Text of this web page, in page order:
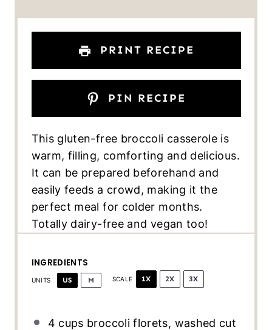
PRINT RECIPE
PIN RECIPE
This gluten-free broccoli casserole is
warm, filling, comforting and delicious.
It can be prepared beforehand and
easily feeds a crowd, making it the
perfect meal for colder months.
Totally dairy-free and vegan too!
INGREDIENTS
UNITS US M SCALE 1X 2X 3X
4 cups broccoli florets, washed cut